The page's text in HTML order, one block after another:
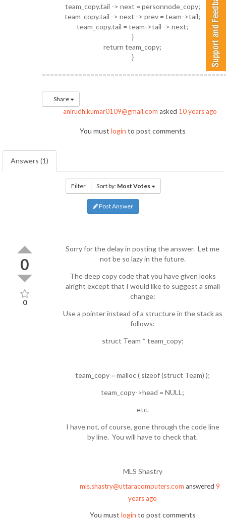
team_copy.tail -> next = personnode_copy;
team_copy.tail -> next -> prev = team->tail;
team_copy.tail = team->tail -> next;
}
return team_copy;
}
Share
anirudh.kumar0109@gmail.com asked 10 years ago
You must login to post comments
Answers (1)
Filter Sort by: Most Votes
Post Answer
0
0
Sorry for the delay in posting the answer. Let me
not be so lazy in the future.
The deep copy code that you have given looks
alright except that I would like to suggest a small
change:
Use a pointer instead of a structure in the stack as
follows:
struct Team * team_copy;
team_copy = malloc ( sizeof (struct Team) );
team_copy->head = NULL;
etc.
I have not, of course, gone through the code line
by line. You will have to check that.
MLS Shastry
mls.shastry@uttaracomputers.com answered 9
years ago
You must login to post comments